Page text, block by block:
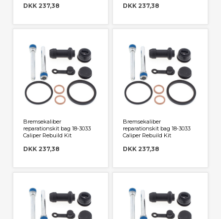
DKK 237,38 DKK 237,38
Bremsekaliber
reparationskit bag 18-3033
Caliper Rebuild Kit
DKK 237,38
Bremsekaliber
reparationskit bag 18-3033
Caliper Rebuild Kit
DKK 237,38